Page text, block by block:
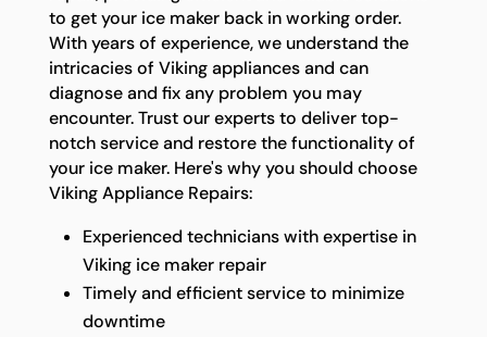
to get your ice maker back in working order.
With years of experience, we understand the
intricacies of Viking appliances and can
diagnose and fix any problem you may
encounter. Trust our experts to deliver top-
notch service and restore the functionality of
your ice maker. Here's why you should choose
Viking Appliance Repairs:
Experienced technicians with expertise in
Viking ice maker repair
Timely and efficient service to minimize
downtime